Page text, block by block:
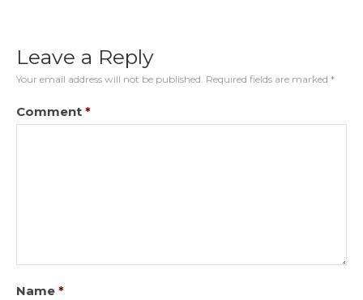
Leave a Reply
Your email address will not be published. Required fields are marked *
Comment *
Name *